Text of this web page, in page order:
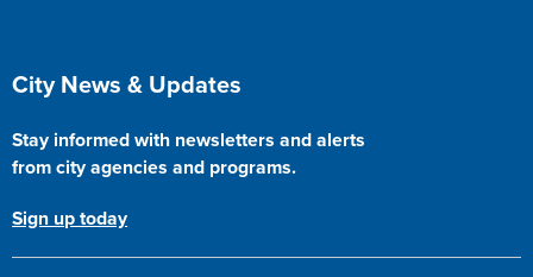
Site Footer
City News & Updates
Stay informed with newsletters and alerts
from city agencies and programs.
Sign up today